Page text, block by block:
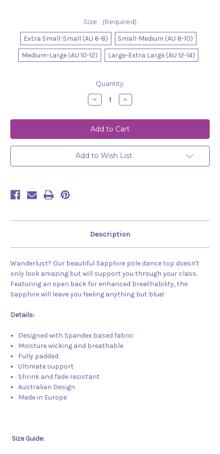
Size: (Required)
Extra Small-Small (AU 6-8)
Small-Medium (AU 8-10)
Medium-Large (AU 10-12)
Large-Extra Large (AU 12-14)
Quantity:
Decrease
Quantity
Top
Sapphire
Black
Increase
Quantity
Top
Sapphire
Black
Add to Wish List
Description
Wanderlust? Our beautiful Sapphire pole dance top doesn't
only look amazing but will support you through your class.
Featuring an open back for enhanced breathability, the
Sapphire will leave you feeling anything but blue!
Details:
Designed with Spandex based fabric
Moisture wicking and breathable
Fully padded
Ultimate support
Shrink and fade resistant
Australian Design
Made in Europe
Size Guide: